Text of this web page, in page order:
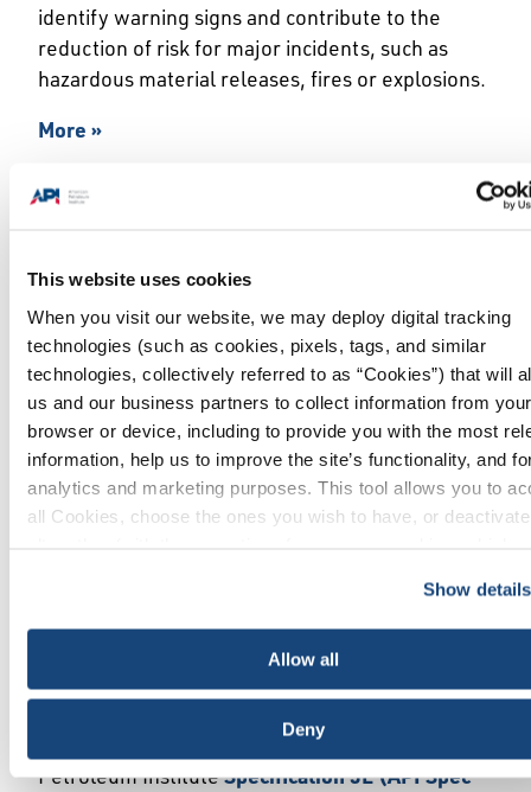
This website uses cookies
When you visit our website, we may deploy digital tracking
technologies (such as cookies, pixels, tags, and similar
technologies, collectively referred to as “Cookies”) that will
us and our business partners to collect information from your
browser or device, including to provide you with the most
information, help us to improve the site’s functionality, and
analytics and marketing purposes. This tool allows you to
all Cookies, choose the ones you wish to have, or
Show details
Allow all
Deny
identify warning signs and contribute to the
reduction of risk for major incidents, such as
hazardous material releases, fires or explosions.
More »
Line Pipe Standard
Petroleum Institute (API) today announced the
publication of the47th edition of API
Specification 5L (API Spec 5L),Line Pipe.
Originally published in 1924 as API’s first
standard, API Spec 5L has supported the safe
and reliable manufacture of steel line pipe used
to transport oil and gas for more than a century.
The 47th edition includes important new
requirements across more than 15 topic areas,
API has published the 47th edition of American
Petroleum InstituteSpecification 5L (API Spec